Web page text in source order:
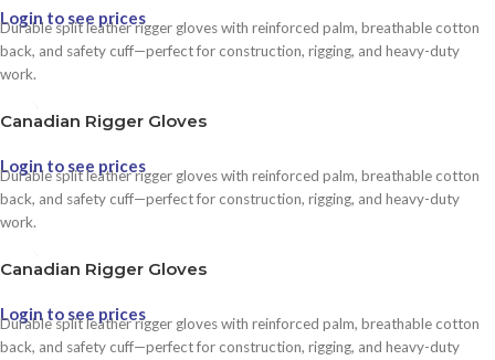
Login to see prices
Durable split leather rigger gloves with reinforced palm, breathable cotton
back, and safety cuff—perfect for construction, rigging, and heavy-duty
work.
Canadian Rigger Gloves
Login to see prices
Durable split leather rigger gloves with reinforced palm, breathable cotton
back, and safety cuff—perfect for construction, rigging, and heavy-duty
work.
Canadian Rigger Gloves
Login to see prices
Durable split leather rigger gloves with reinforced palm, breathable cotton
back, and safety cuff—perfect for construction, rigging, and heavy-duty